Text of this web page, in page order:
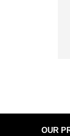
OUR